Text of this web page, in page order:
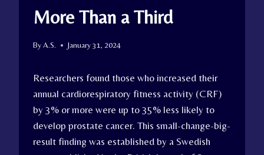
More Than a Third
ByA.S. January 31, 2024
Researchers found those who increased their
annual cardiorespiratory fitness activity (CRF)
by 3% or more were up to 35% less likely to
develop prostate cancer. This small-change-big-
result finding was established by a Swedish